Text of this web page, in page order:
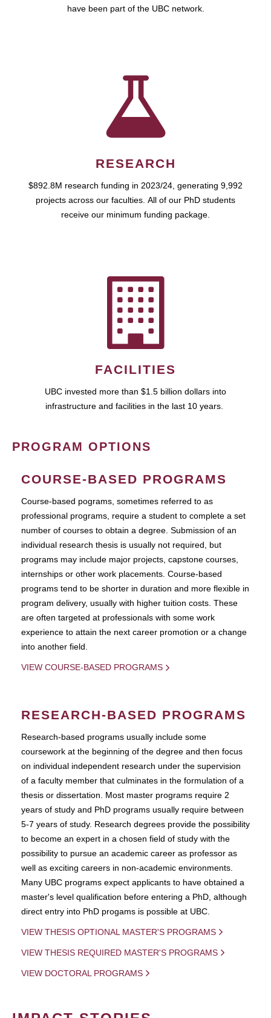
have been part of the UBC network.
RESEARCH
$892.8M research funding in 2023/24, generating 9,992
projects across our faculties. All of our PhD students
receive our minimum funding package.
FACILITIES
UBC invested more than $1.5 billion dollars into
infrastructure and facilities in the last 10 years.
PROGRAM OPTIONS
COURSE-BASED PROGRAMS
Course-based pograms, sometimes referred to as
professional programs, require a student to complete a set
number of courses to obtain a degree. Submission of an
individual research thesis is usually not required, but
programs may include major projects, capstone courses,
internships or other work placements. Course-based
programs tend to be shorter in duration and more flexible in
program delivery, usually with higher tuition costs. These
are often targeted at professionals with some work
experience to attain the next career promotion or a change
into another field.
VIEW COURSE-BASED PROGRAMS
RESEARCH-BASED PROGRAMS
Research-based programs usually include some
coursework at the beginning of the degree and then focus
on individual independent research under the supervision
of a faculty member that culminates in the formulation of a
thesis or dissertation. Most master programs require 2
years of study and PhD programs usually require between
5-7 years of study. Research degrees provide the possibility
to become an expert in a chosen field of study with the
possibility to pursue an academic career as professor as
well as exciting careers in non-academic environments.
Many UBC programs expect applicants to have obtained a
master's level qualification before entering a PhD, although
direct entry into PhD progams is possible at UBC.
VIEW THESIS OPTIONAL MASTER'S PROGRAMS
VIEW THESIS REQUIRED MASTER'S PROGRAMS
VIEW DOCTORAL PROGRAMS